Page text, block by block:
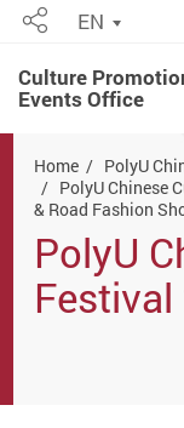
Culture
Events Office
ShareEN
Home
PolyU
PolyU Chinese
& Road Fashion
PolyU